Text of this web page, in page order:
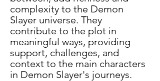
complexity to the Demon
Slayer universe. They
contribute to the plot in
meaningful ways, providing
support, challenges, and
context to the main characters
in Demon Slayer's journeys.